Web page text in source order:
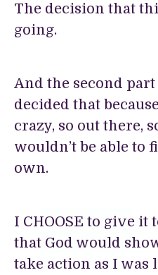
The decision that
going.
And the second
decided that
crazy, so out there,
wouldn’t be able to
own.
I CHOOSE to give it
that God would
take action as I was